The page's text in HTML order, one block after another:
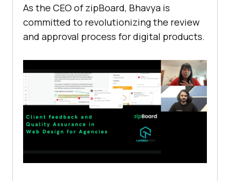
As the CEO of zipBoard, Bhavya is
committed to revolutionizing the review
and approval process for digital products.